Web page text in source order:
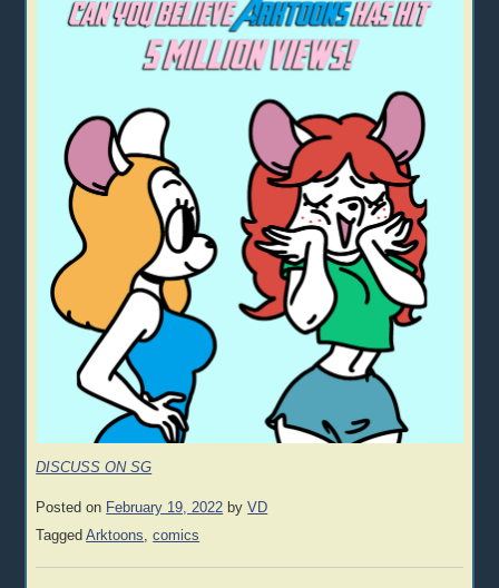
DISCUSS ON SG
Posted on February 19, 2022 byVD
TaggedArktoons ,comics